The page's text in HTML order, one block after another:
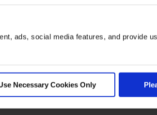
ads, social media features, and provide
Necessary Cookies Only
& Event